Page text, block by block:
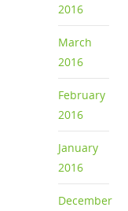
2016
March
2016
February
2016
January
2016
December